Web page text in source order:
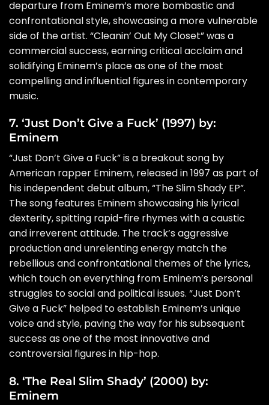
departure from Eminem’s more bombastic and
confrontational style, showcasing a more vulnerable
side of the artist. “Cleanin’ Out My Closet” was a
commercial success, earning critical acclaim and
solidifying Eminem’s place as one of the most
compelling and influential figures in contemporary
music.
7. ‘Just Don’t Give a Fuck’ (1997) by:
Eminem
“Just Don’t Give a Fuck” is a breakout song by
American rapper Eminem, released in 1997 as part of
his independent debut album, “The Slim Shady EP”.
The song features Eminem showcasing his lyrical
dexterity, spitting rapid-fire rhymes with a caustic
and irreverent attitude. The track’s aggressive
production and unrelenting energy match the
rebellious and confrontational themes of the lyrics,
which touch on everything from Eminem’s personal
struggles to social and political issues. “Just Don’t
Give a Fuck” helped to establish Eminem’s unique
voice and style, paving the way for his subsequent
success as one of the most innovative and
controversial figures in hip-hop.
8. ‘The Real Slim Shady’ (2000) by:
Eminem